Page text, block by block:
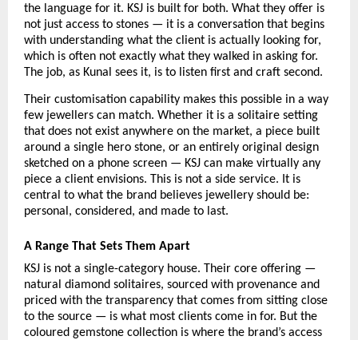
the language for it. KSJ is built for both. What they offer is
not just access to stones — it is a conversation that begins
with understanding what the client is actually looking for,
which is often not exactly what they walked in asking for.
The job, as Kunal sees it, is to listen first and craft second.
Their customisation capability makes this possible in a way
few jewellers can match. Whether it is a solitaire setting
that does not exist anywhere on the market, a piece built
around a single hero stone, or an entirely original design
sketched on a phone screen — KSJ can make virtually any
piece a client envisions. This is not a side service. It is
central to what the brand believes jewellery should be:
personal, considered, and made to last.
A Range That Sets Them Apart
KSJ is not a single-category house. Their core offering —
natural diamond solitaires, sourced with provenance and
priced with the transparency that comes from sitting close
to the source — is what most clients come in for. But the
coloured gemstone collection is where the brand’s access